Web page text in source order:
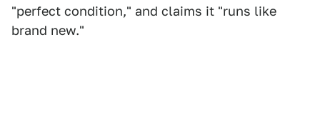
"perfect condition," and claims it "runs like
brand new."